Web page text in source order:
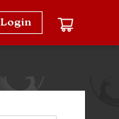
Login